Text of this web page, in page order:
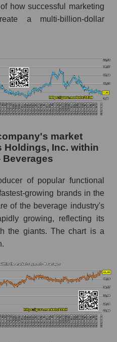
how successful marketing
a multi-billion-dollar
market
Holdings, Inc. within
Beverages
of popular functional
growing brands in the
of the beverage industry's
growing, reflecting its
the giants. The chart is a